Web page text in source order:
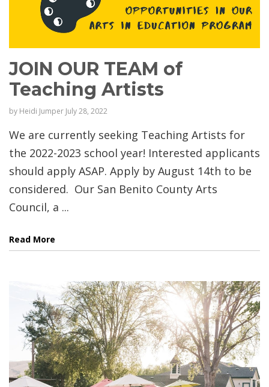
JOIN OUR TEAM of
Teaching Artists
by Heidi Jumper July 28, 2022
We are currently seeking Teaching Artists for
the 2022-2023 school year! Interested applicants
should apply ASAP. Apply by August 14th to be
considered. Our San Benito County Arts
Council, a ...
Read More